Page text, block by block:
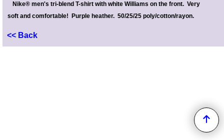
Nike® men's tri-blend T-shirt with white Williams on the front. Very
soft and comfortable! Purple heather. 50/25/25 poly/cotton/rayon.
<< Back